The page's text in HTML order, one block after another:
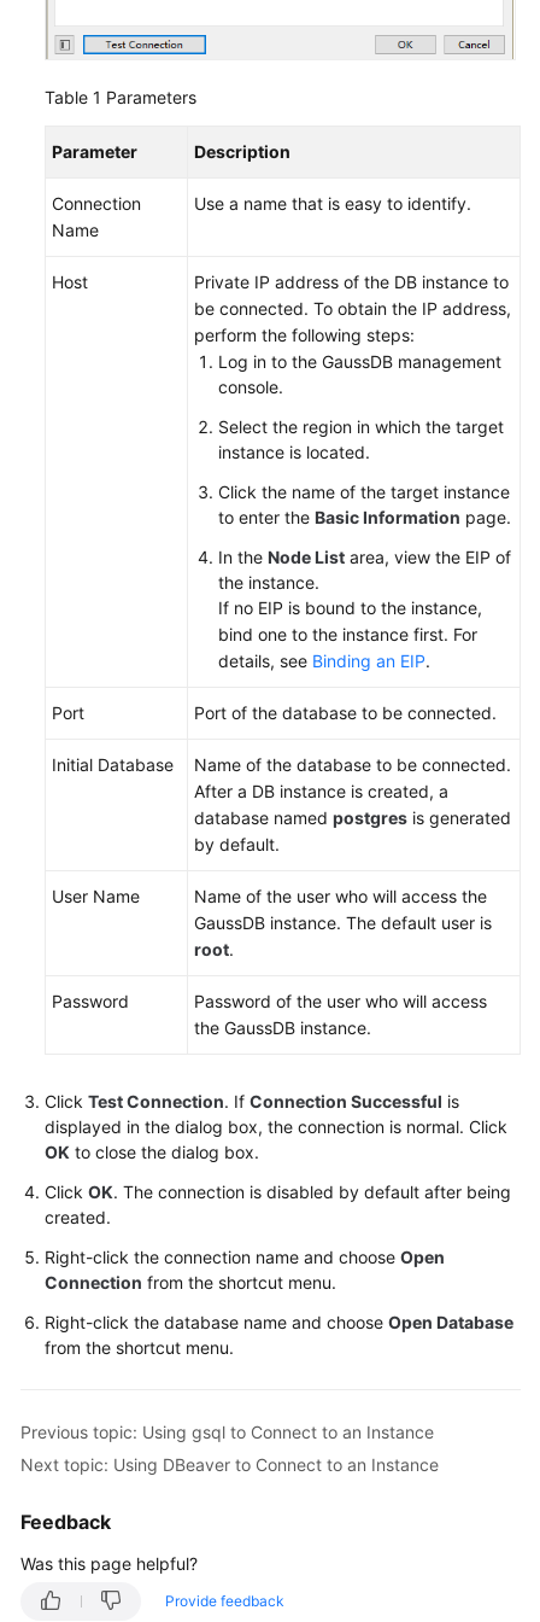
on
Backup
Restoration
Auditing
Quota
Optimization
Management
Managing
Tasks
Managing
GaussDB
Tags
Developer
Best
Table 1 Parameters
Parameter Description
Connection
Name
Use a name that is easy to identify.
Host
Private IP address of the DB instance to
be connected. To obtain the IP address,
perform the following steps:
Log in to the GaussDB management
console.
Select the region in which the target
instance is located.
Click the name of the target instance
to enter the Basic Information page.
In the Node List area, view the EIP of
the instance.
If no EIP is bound to the instance,
bind one to the instance first. For
details, see Binding an EIP.
Port Port of the database to be connected.
Initial Database
Name of the database to be connected.
After a DB instance is created, a
database named postgres is generated
by default.
User Name
Name of the user who will access the
GaussDB instance. The default user is
root.
Password
Password of the user who will access
the GaussDB instance.
Click Test Connection. If Connection Successful is
displayed in the dialog box, the connection is normal. Click
OK to close the dialog box.
Click OK. The connection is disabled by default after being
created.
Right-click the connection name and choose Open
Connection from the shortcut menu.
Right-click the database name and choose Open Database
from the shortcut menu.
Previous topic: Using gsql to Connect to an Instance
Next topic: Using DBeaver to Connect to an Instance
Feedback
Was this page helpful?
Provide feedback